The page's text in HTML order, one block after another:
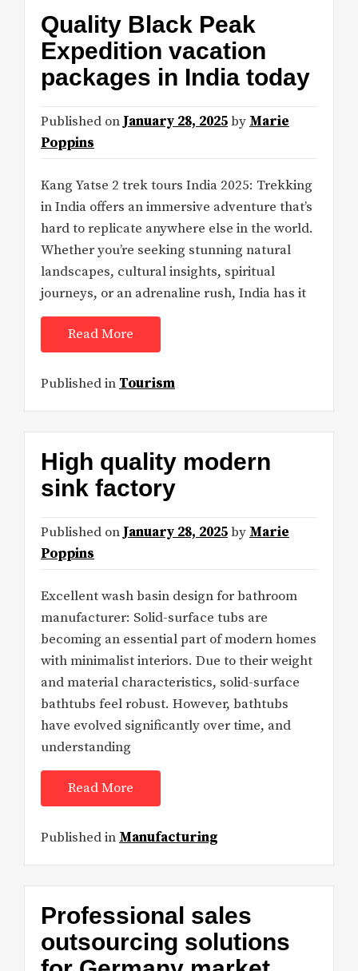
Quality Black Peak
Expedition vacation
packages in India today
Published on January 28, 2025by Marie
Poppins
Kang Yatse 2 trek tours India 2025: Trekking
in India offers an immersive adventure that’s
hard to replicate anywhere else in the world.
Whether you’re seeking stunning natural
landscapes, cultural insights, spiritual
journeys, or an adrenaline rush, India has it
Read More
Published in Tourism
High quality modern
sink factory
Published on January 28, 2025by Marie
Poppins
Excellent wash basin design for bathroom
manufacturer: Solid-surface tubs are
becoming an essential part of modern homes
with minimalist interiors. Due to their weight
and material characteristics, solid-surface
bathtubs feel robust. However, bathtubs
have evolved significantly over time, and
understanding
Read More
Published in Manufacturing
Professional sales
outsourcing solutions